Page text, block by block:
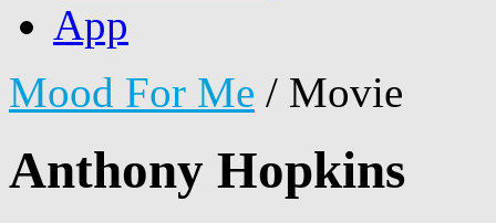
App
Mood For Me / Movie
Anthony Hopkins